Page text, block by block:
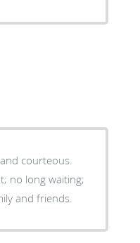
courteous.
no long waiting;
and friends.